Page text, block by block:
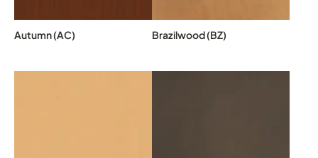
Autumn (AC) Brazilwood (BZ)